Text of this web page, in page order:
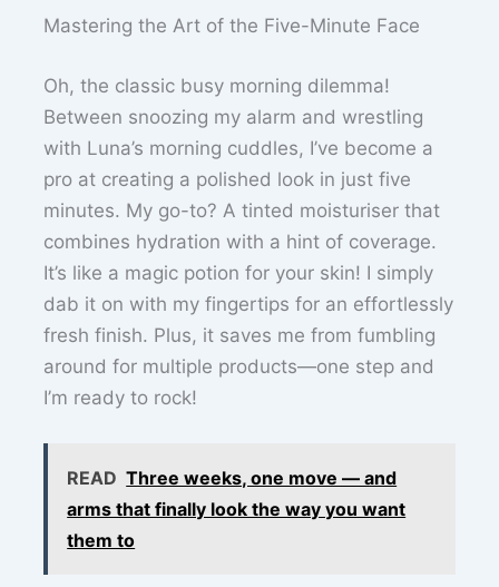
Mastering the Art of the Five-Minute Face
Oh, the classic busy morning dilemma!
Between snoozing my alarm and wrestling
with Luna’s morning cuddles, I’ve become a
pro at creating a polished look in just five
minutes. My go-to? A tinted moisturiser that
combines hydration with a hint of coverage.
It’s like a magic potion for your skin! I simply
dab it on with my fingertips for an effortlessly
fresh finish. Plus, it saves me from fumbling
around for multiple products—one step and
I’m ready to rock!
READ Three weeks, one move — and
arms that finally look the way you want
them to